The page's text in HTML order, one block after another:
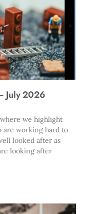
July 2026
we highlight
are working hard to
looked after as
looking after